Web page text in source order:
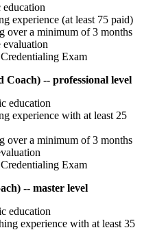
experience (at least 75 paid)
over a minimum of 3 months
Exam
-- professional level
education
experience with at least 25
over a minimum of 3 months
Exam
-- master level
education
experience with at least 35